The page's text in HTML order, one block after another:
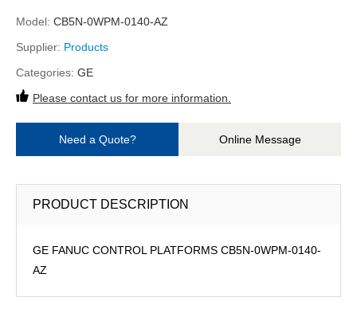
Model: CB5N-0WPM-0140-AZ
Supplier: Products
Categories: GE
Please contact us for more information.
Need a Quote? Online Message
PRODUCT DESCRIPTION
GE FANUC CONTROL PLATFORMS CB5N-0WPM-0140-
AZ